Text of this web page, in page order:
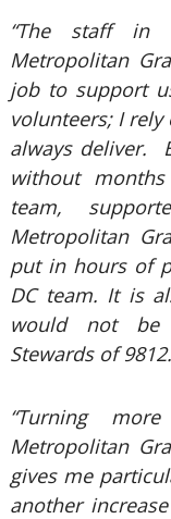
“The staff
Metropolitan
job to support
volunteers; I
always deliver.
without
team,
Metropolitan
put in hours of
DC team. It is
would not be
Stewards of
“Turning
Metropolitan
gives me
another